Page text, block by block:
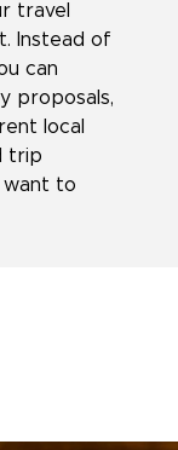
travel
Instead of
can
proposals,
local
trip
to